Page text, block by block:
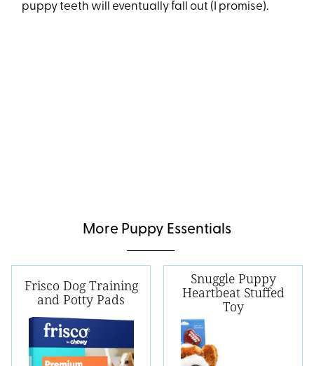
puppy teeth will eventually fall out (I promise).
More Puppy Essentials
Frisco Dog Training
and Potty Pads
Snuggle Puppy
Heartbeat Stuffed
Toy